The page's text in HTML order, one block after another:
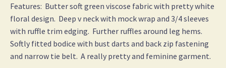
Features: Butter soft green viscose fabric with pretty white
floral design. Deep v neck with mock wrap and 3/4 sleeves
with ruffle trim edging. Further ruffles around leg hems.
Softly fitted bodice with bust darts and back zip fastening
and narrow tie belt. A really pretty and feminine garment.